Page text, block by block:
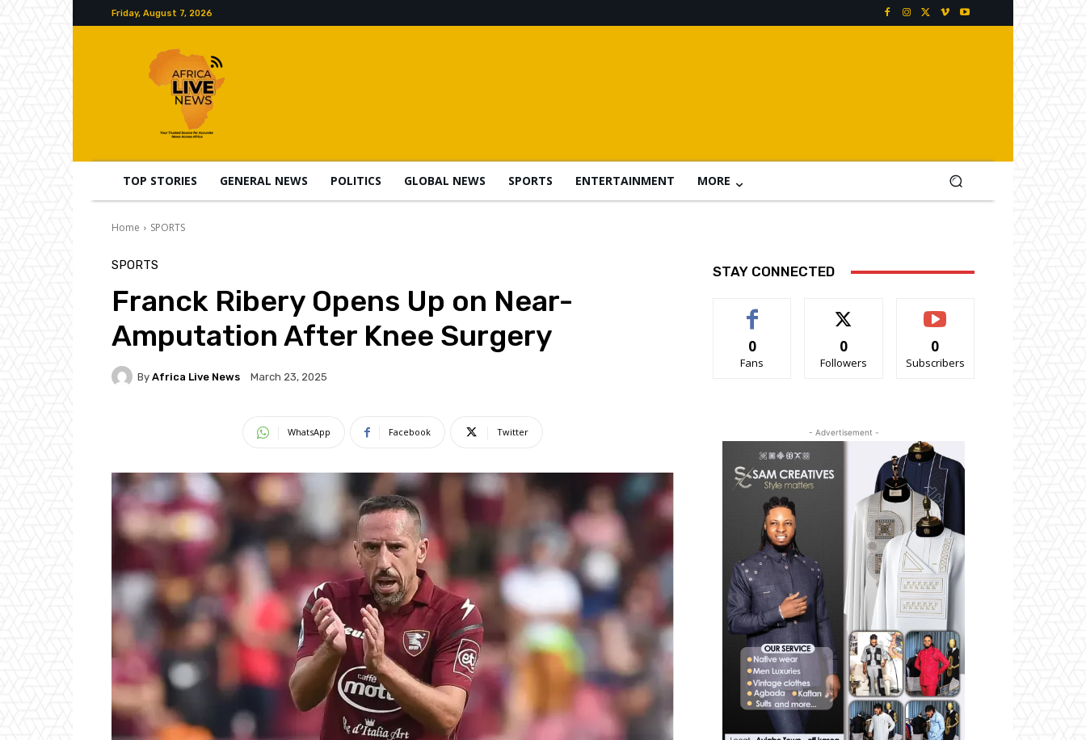
Friday, August 7, 2026
TOP STORIES GENERAL NEWS POLITICS GLOBAL NEWS SPORTS ENTERTAINMENT MORE
Home SPORTS
SPORTS
Franck Ribery Opens Up on Near-
Amputation After Knee Surgery
By Africa Live News March 23, 2025
WhatsApp Facebook Twitter
STAY CONNECTED
0
Fans
0
Followers
0
Subscribers
- Advertisement -